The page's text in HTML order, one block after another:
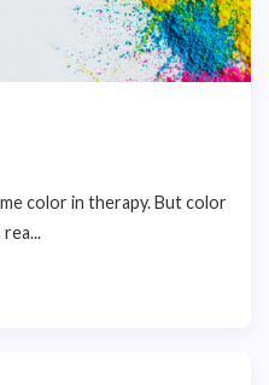
color in therapy. But color